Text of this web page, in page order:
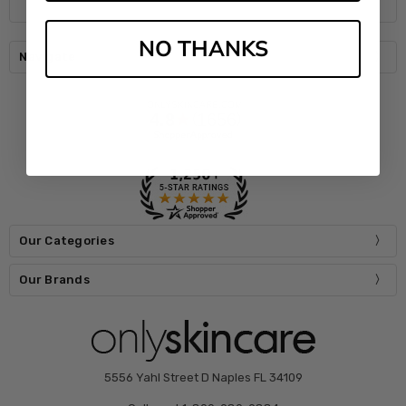
Navigate
Our Categories
Our Brands
5556 Yahl Street D Naples FL 34109
NO THANKS